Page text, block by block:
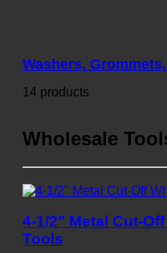
Washers,
14 products
Wholesale
4-1/2" Metal Cut-
Tools